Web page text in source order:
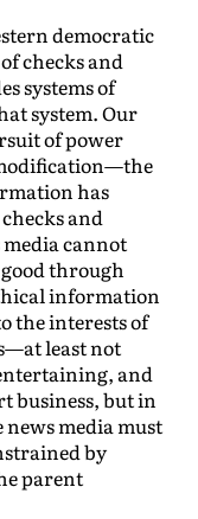
democratic
checks and
systems of
system. Our
of power
has
and
cannot
through
information
the interests of
least not
and
business, but in
media must
by
parent